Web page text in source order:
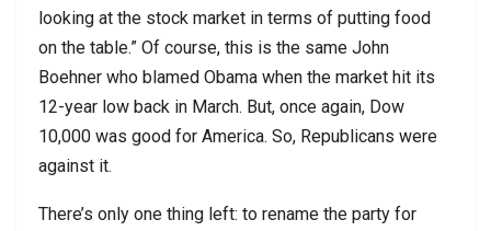
looking at the stock market in terms of putting food
on the table.” Of course, this is the same John
Boehner who blamed Obama when the market hit its
12-year low back in March. But, once again, Dow
10,000 was good for America. So, Republicans were
against it.
There’s only one thing left: to rename the party for